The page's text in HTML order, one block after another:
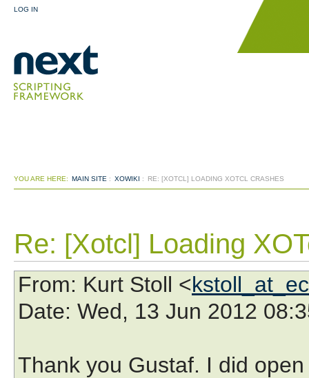
LOG IN
YOU ARE HERE: MAIN SITE : XOWIKI : RE: [XOTCL] LOADING XOTCL CRASHES
Re: [Xotcl] Loading
From: Kurt Stoll <
Date: Wed, 13 Jun 2012
Thank you Gustaf. I did